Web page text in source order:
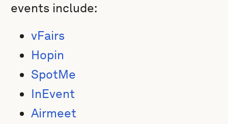
events include:
vFairs
Hopin
SpotMe
InEvent
Airmeet